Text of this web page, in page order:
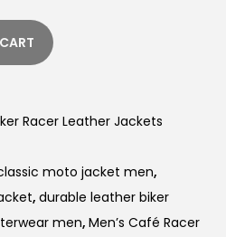
Racer Leather Jackets
moto jacket men,
, durable leather biker
men, Men’s Café Racer